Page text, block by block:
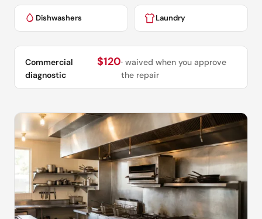
Dishwashers Laundry
Commercial
diagnostic
$120· waived when you approve
the repair